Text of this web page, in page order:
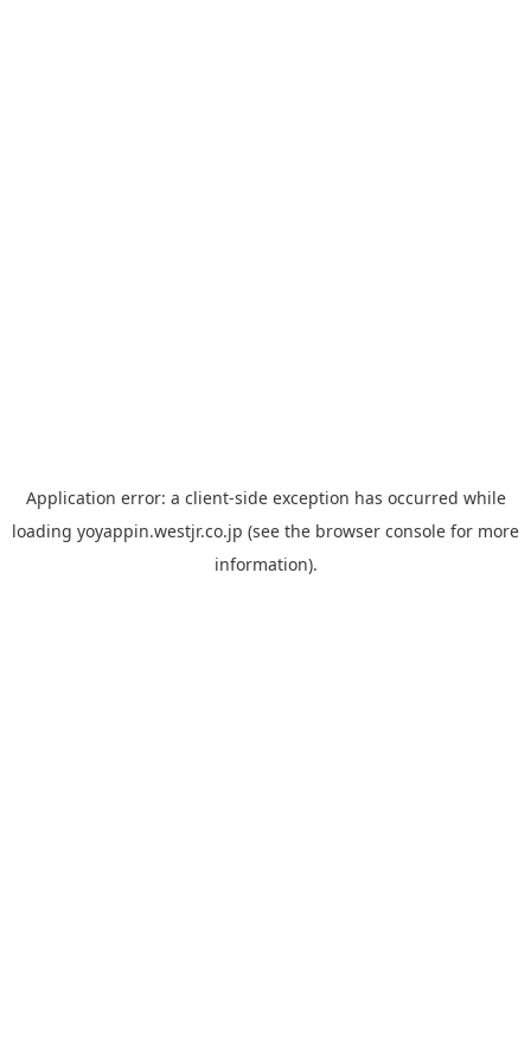
Application error: a client-side exception has occurred while
loading yoyappin.westjr.co.jp (see the browser console for more
information).